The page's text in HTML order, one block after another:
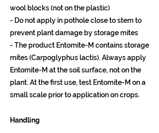
wool blocks (not on the plastic)
- Do not apply in pothole close to stem to
prevent plant damage by storage mites
- The product Entomite-M contains storage
mites (Carpoglyphus lactis). Always apply
Entomite-M at the soil surface, not on the
plant. At the first use, test Entomite-M on a
small scale prior to application on crops.
Handling